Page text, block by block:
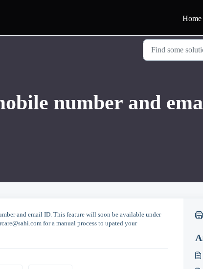
Home
number and
and email ID. This feature will soon be available under
for a manual process to upated your